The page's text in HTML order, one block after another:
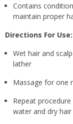
Contains
maintain proper
Directions For Use:
Wet hair and
lather
Massage for one
Repeat
water and dry hair